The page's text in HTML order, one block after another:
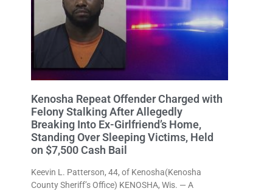
Kenosha Repeat Offender Charged with
Felony Stalking After Allegedly
Breaking Into Ex-Girlfriend’s Home,
Standing Over Sleeping Victims, Held
on $7,500 Cash Bail
Keevin L. Patterson, 44, of Kenosha(Kenosha
County Sheriff’s Office) KENOSHA, Wis. — A